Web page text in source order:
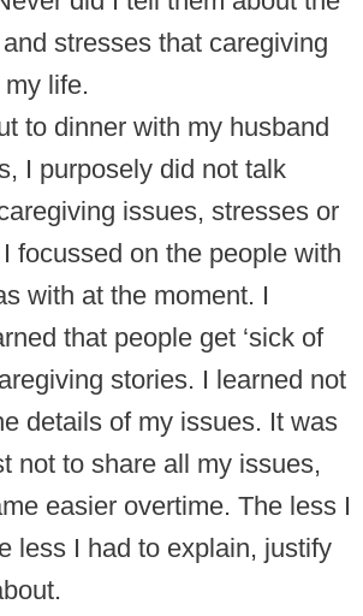
stresses that caregiving
life.
to dinner with my husband
I purposely did not talk
issues, stresses or
focussed on the people with
with at the moment. I
that people get ‘sick of
stories. I learned not
details of my issues. It was
not to share all my issues,
easier overtime. The less I
less I had to explain, justify